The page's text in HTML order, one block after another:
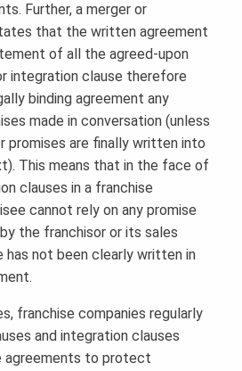
Further, a merger or
that the written agreement
of all the agreed-upon
integration clause therefore
binding agreement any
made in conversation (unless
promises are finally written into
This means that in the face of
clauses in a franchise
cannot rely on any promise
the franchisor or its sales
not been clearly written in
franchise companies regularly
and integration clauses
agreements to protect